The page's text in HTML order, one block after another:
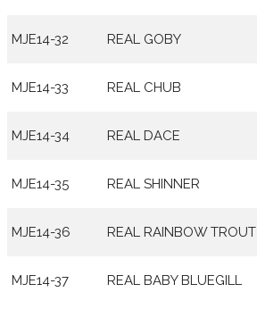
MJE14-32 REAL GOBY
MJE14-33 REAL CHUB
MJE14-34 REAL DACE
MJE14-35 REAL SHINNER
MJE14-36 REAL RAINBOW TROUT
MJE14-37 REAL BABY BLUEGILL